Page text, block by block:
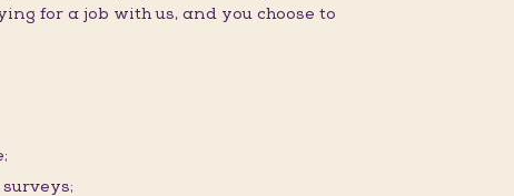
for a job with us, and you choose to